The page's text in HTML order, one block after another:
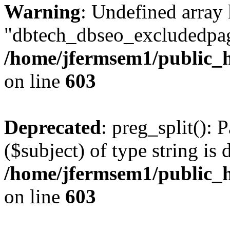
Warning: Undefined array
/home/jfermsem1/
on line 603
Deprecated: preg_split():
($subject) of type string is
/home/jfermsem1/
on line 603